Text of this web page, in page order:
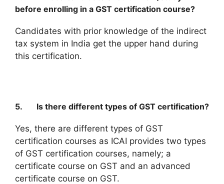
before enrolling in a GST certification course?
Candidates with prior knowledge of the indirect
tax system in India get the upper hand during
this certification.
5. Is there different types of GST certification?
Yes, there are different types of GST
certification courses as ICAI provides two types
of GST certification courses, namely; a
certificate course on GST and an advanced
certificate course on GST.